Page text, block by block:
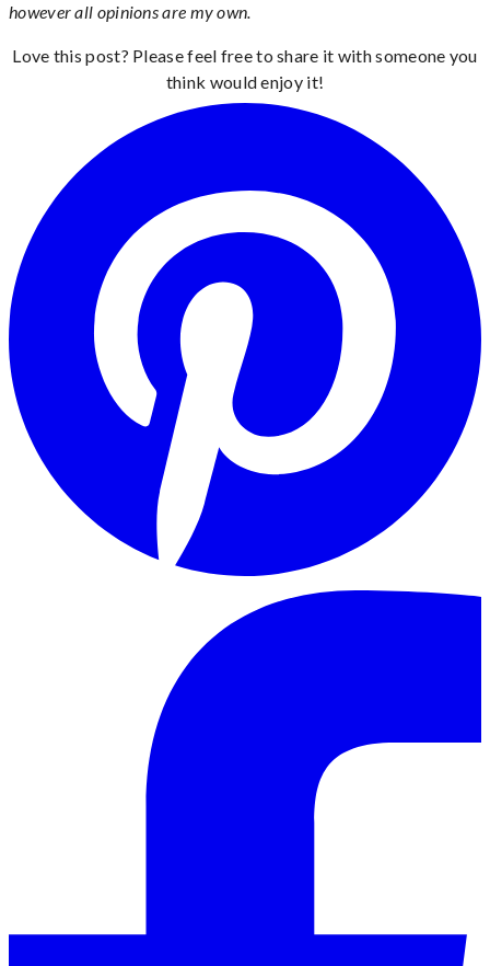
however all opinions are my own.
Love this post? Please feel free to share it with someone you
think would enjoy it!